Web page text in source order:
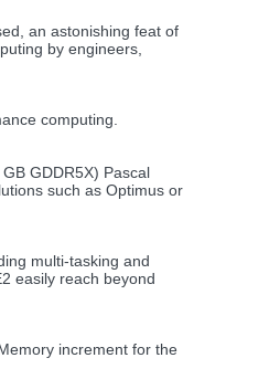
an astonishing feat of
by engineers,
computing.
GDDR5X) Pascal
such as Optimus or
multi-tasking and
easily reach beyond
increment for the